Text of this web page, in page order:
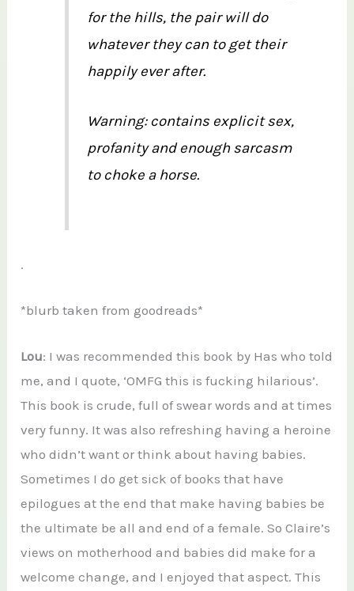
for the hills, the pair will do
whatever they can to get their
happily ever after.
Warning: contains explicit sex,
profanity and enough sarcasm
to choke a horse.
.
*blurb taken from goodreads*
Lou: I was recommended this book by Has who told
me, and I quote, ‘OMFG this is fucking hilarious’.
This book is crude, full of swear words and at times
very funny. It was also refreshing having a heroine
who didn’t want or think about having babies.
Sometimes I do get sick of books that have
epilogues at the end that make having babies be
the ultimate be all and end of a female. So Claire’s
views on motherhood and babies did make for a
welcome change, and I enjoyed that aspect. This